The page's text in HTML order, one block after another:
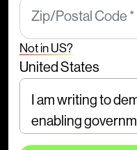
Zip/Postal Code *
Not in US?
United States
Comments